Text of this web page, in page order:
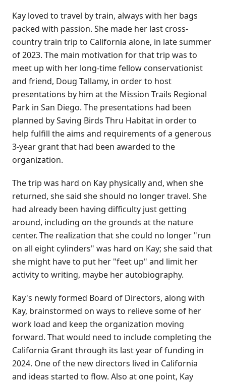
Kay loved to travel by train, always with her bags
packed with passion. She made her last cross-
country train trip to California alone, in late summer
of 2023. The main motivation for that trip was to
meet up with her long-time fellow conservationist
and friend, Doug Tallamy, in order to host
presentations by him at the Mission Trails Regional
Park in San Diego. The presentations had been
planned by Saving Birds Thru Habitat in order to
help fulfill the aims and requirements of a generous
3-year grant that had been awarded to the
organization.
The trip was hard on Kay physically and, when she
returned, she said she should no longer travel. She
had already been having difficulty just getting
around, including on the grounds at the nature
center. The realization that she could no longer "run
on all eight cylinders" was hard on Kay; she said that
she might have to put her "feet up" and limit her
activity to writing, maybe her autobiography.
Kay's newly formed Board of Directors, along with
Kay, brainstormed on ways to relieve some of her
work load and keep the organization moving
forward. That would need to include completing the
California Grant through its last year of funding in
2024. One of the new directors lived in California
and ideas started to flow. Also at one point, Kay